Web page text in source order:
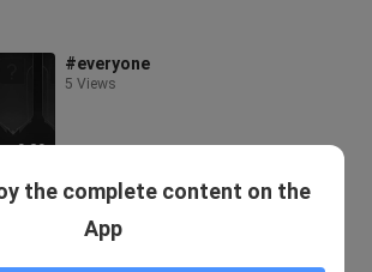
0:20
#everyone
5 Views
mixnaruto
the complete content on the
App